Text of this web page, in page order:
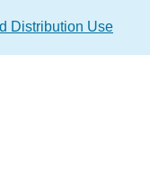
Distribution Use